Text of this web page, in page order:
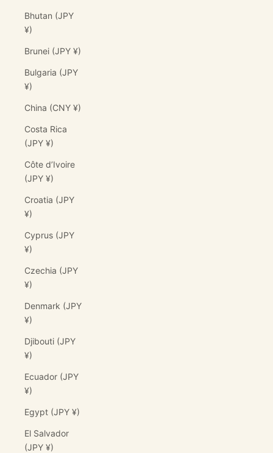
Bhutan (JPY
¥)
Brunei (JPY ¥)
Bulgaria (JPY
¥)
China (CNY ¥)
Costa Rica
(JPY ¥)
Côte d’Ivoire
(JPY ¥)
Croatia (JPY
¥)
Cyprus (JPY
¥)
Czechia (JPY
¥)
Denmark (JPY
¥)
Djibouti (JPY
¥)
Ecuador (JPY
¥)
Egypt (JPY ¥)
El Salvador
(JPY ¥)